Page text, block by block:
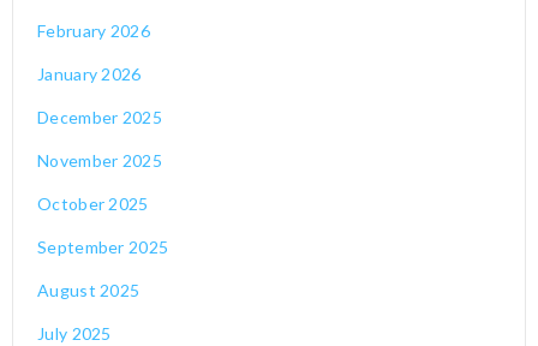
February 2026
January 2026
December 2025
November 2025
October 2025
September 2025
August 2025
July 2025